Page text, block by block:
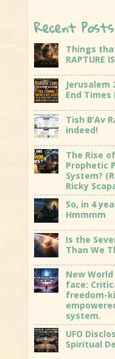
Recent Posts
Things
RAPTURE
Jerusalem
End Times
Tish B’Av
indeed!
The Rise
Prophetic
System?
Ricky
So, in 4
Hmmmm
Is the
Than We
New
face:
freedom-
system.
UFO
Spiritual